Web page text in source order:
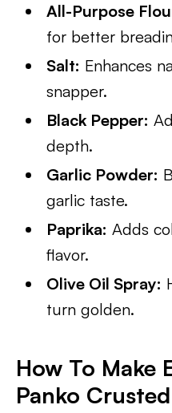
All-Purpose
for better
Salt: Enhances
snapper.
Black Pepper:
depth.
Garlic Powder:
garlic taste.
Paprika: Adds
flavor.
Olive Oil Spray:
turn golden.
How To Make
Panko